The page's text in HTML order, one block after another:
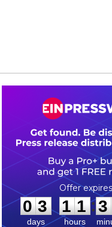
0
0
3
3
days
1
1
1
1
hours
:
3
3